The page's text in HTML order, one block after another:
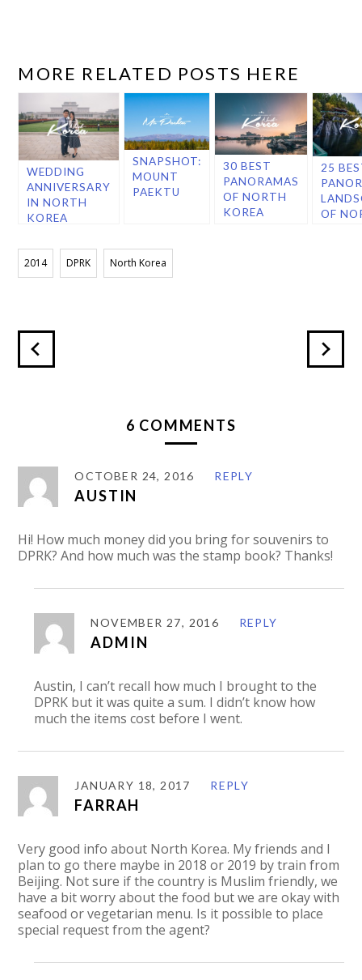
MORE RELATED POSTS HERE
WEDDING
ANNIVERSARY
IN NORTH
KOREA
SNAPSHOT:
MOUNT
PAEKTU
30 BEST
PANORAMAS
OF NORTH
KOREA
25
OF
2014 DPRK North Korea
6 COMMENTS
OCTOBER 24, 2016 REPLY
AUSTIN
Hi! How much money did you bring for souvenirs to
DPRK? And how much was the stamp book? Thanks!
NOVEMBER 27, 2016 REPLY
ADMIN
Austin, I can’t recall how much I brought to the
DPRK but it was quite a sum. I didn’t know how
much the items cost before I went.
JANUARY 18, 2017 REPLY
FARRAH
Very good info about North Korea. My friends and I
plan to go there maybe in 2018 or 2019 by train from
Beijing. Not sure if the country is Muslim friendly, we
have a bit worry about the food but we are okay with
seafood or vegetarian menu. Is it possible to place
special request from the agent?